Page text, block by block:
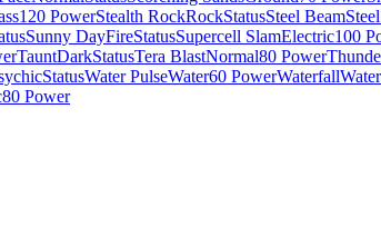
120 PowerStealth RockRockStatusSteel BeamSteel
Sunny DayFireStatusSupercell SlamElectric100
TauntDarkStatusTera BlastNormal80 Power
StatusWater PulseWater60 PowerWaterfallWater
80 Power